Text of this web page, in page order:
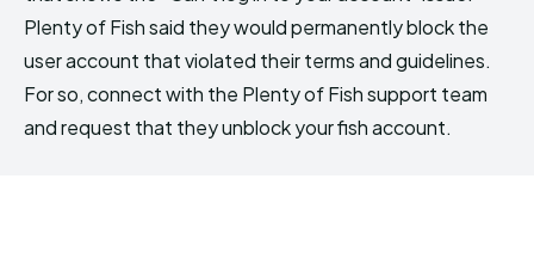
Plenty of Fish said they would permanently block the
user account that violated their terms and guidelines.
For so, connect with the Plenty of Fish support team
and request that they unblock your fish account.